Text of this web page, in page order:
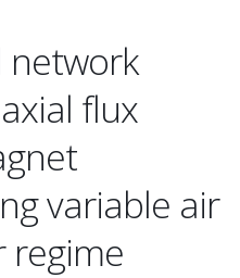
network
flux
variable air
regime